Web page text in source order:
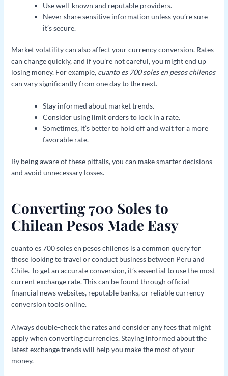
Use well-known and reputable providers.
Never share sensitive information unless you’re sure
it’s secure.
Market volatility can also affect your currency conversion. Rates
can change quickly, and if you’re not careful, you might end up
losing money. For example, cuanto es 700 soles en pesos chilenos
can vary significantly from one day to the next.
Stay informed about market trends.
Consider using limit orders to lock in a rate.
Sometimes, it’s better to hold off and wait for a more
favorable rate.
By being aware of these pitfalls, you can make smarter decisions
and avoid unnecessary losses.
Converting 700 Soles to
Chilean Pesos Made Easy
cuanto es 700 soles en pesos chilenos is a common query for
those looking to travel or conduct business between Peru and
Chile. To get an accurate conversion, it’s essential to use the most
current exchange rate. This can be found through official
financial news websites, reputable banks, or reliable currency
conversion tools online.
Always double-check the rates and consider any fees that might
apply when converting currencies. Staying informed about the
latest exchange trends will help you make the most of your
money.